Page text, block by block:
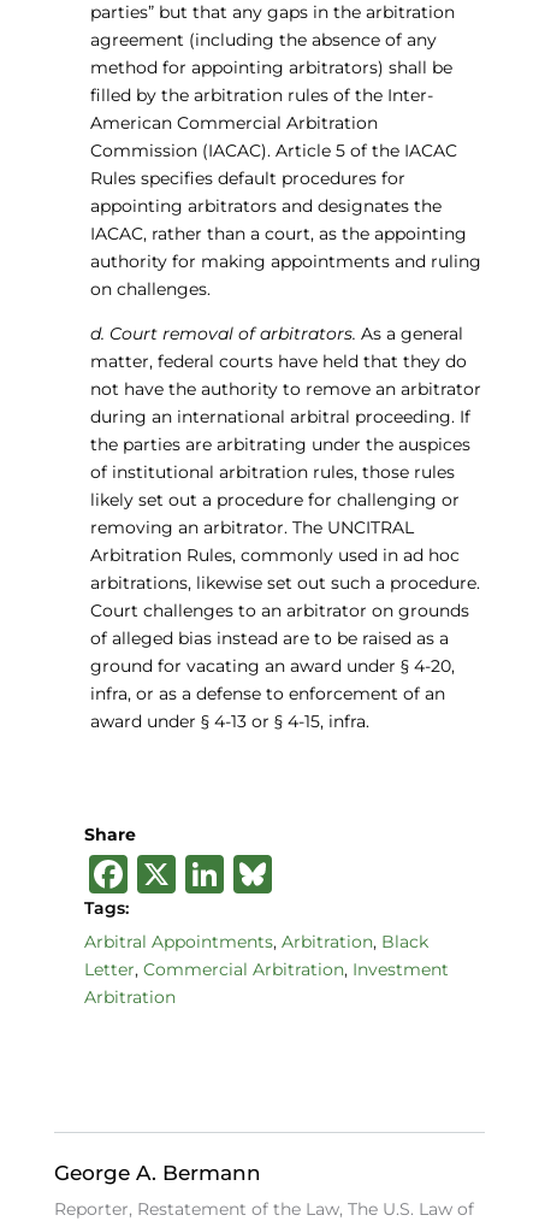
parties” but that any gaps in the arbitration
agreement (including the absence of any
method for appointing arbitrators) shall be
filled by the arbitration rules of the Inter-
American Commercial Arbitration
Commission (IACAC). Article 5 of the IACAC
Rules specifies default procedures for
appointing arbitrators and designates the
IACAC, rather than a court, as the appointing
authority for making appointments and ruling
on challenges.
d. Court removal of arbitrators. As a general
matter, federal courts have held that they do
not have the authority to remove an arbitrator
during an international arbitral proceeding. If
the parties are arbitrating under the auspices
of institutional arbitration rules, those rules
likely set out a procedure for challenging or
removing an arbitrator. The UNCITRAL
Arbitration Rules, commonly used in ad hoc
arbitrations, likewise set out such a procedure.
Court challenges to an arbitrator on grounds
of alleged bias instead are to be raised as a
ground for vacating an award under § 4-20,
infra, or as a defense to enforcement of an
award under § 4-13 or § 4-15, infra.
Share
F
a
c
e
k
X Li
k
e
B
e
s
Tags:
Arbitral Appointments, Arbitration, Black
Letter, Commercial Arbitration, Investment
Arbitration
George A. Bermann
Reporter, Restatement of the Law, The U.S. Law of